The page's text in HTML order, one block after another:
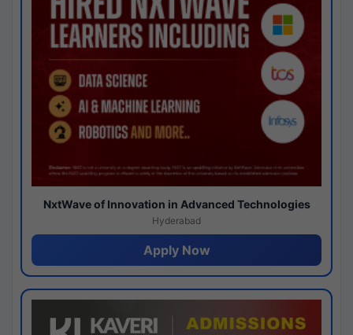
NxtWave of Innovation in Advanced Technologies
Hyderabad
Apply Now